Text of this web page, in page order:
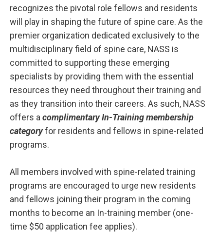
recognizes the pivotal role fellows and residents
will play in shaping the future of spine care. As the
premier organization dedicated exclusively to the
multidisciplinary field of spine care, NASS is
committed to supporting these emerging
specialists by providing them with the essential
resources they need throughout their training and
as they transition into their careers. As such, NASS
offers a complimentary In-Training membership
categoryfor residents and fellows in spine-related
programs.
All members involved with spine-related training
programs are encouraged to urge new residents
and fellows joining their program in the coming
months to become an In-training member (one-
time $50 application fee applies).